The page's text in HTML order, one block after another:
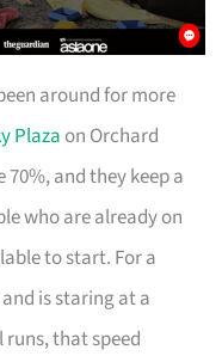
around for more
Plaza on Orchard
and they keep a
who are already on
to start. For a
is staring at a
that speed